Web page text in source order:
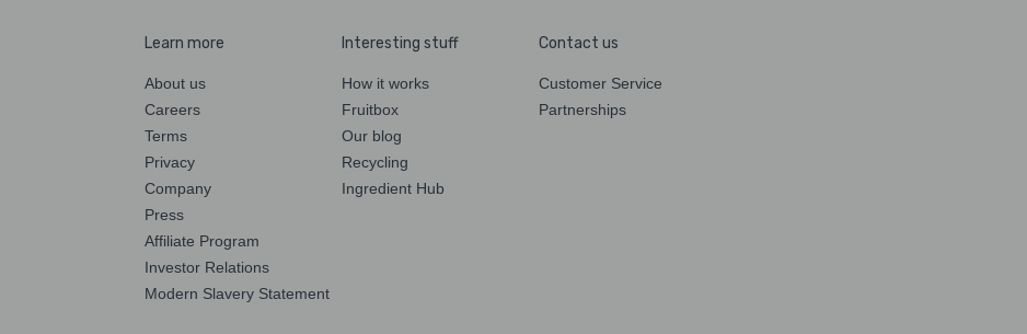
Learn more
About us
Careers
Terms
Privacy
Company
Press
Affiliate Program
Investor Relations
Modern Slavery Statement
Interesting stuff
How it works
Fruitbox
Our blog
Recycling
Ingredient Hub
Contact us
Customer Service
Partnerships